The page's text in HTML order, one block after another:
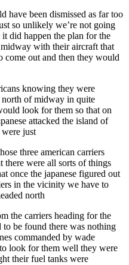
have been dismissed as far too
so unlikely we’re not going
did happen the plan for the
with their aircraft that
come out and then they would
knowing they were
north of midway in quite
look for them so that on
attacked the island of
just
three american carriers
there were all sorts of things
once the japanese figured out
in the vicinity we have to
north
the carriers heading for the
to be found there was nothing
commanded by wade
look for them well they were
their fuel tanks were